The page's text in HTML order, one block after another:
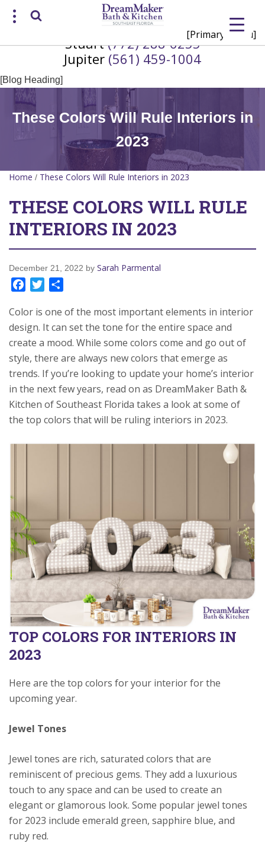
Stuart(772) 288-6255
Jupiter (561) 459-1004
[Primary Menu]
[Blog Heading]
These Colors Will Rule Interiors in
2023
Home / These Colors Will Rule Interiors in 2023
THESE COLORS WILL RULE
INTERIORS IN 2023
December 21, 2022 by Sarah Parmental
FacebookTwitter
Color is one of the most important elements in interior
design. It can set the tone for the entire space and
create a mood. While some colors come and go out of
style, there are always new colors that emerge as
trends. If you’re looking to update your home’s interior
in the next few years, read on as DreamMaker Bath &
Kitchen of Southeast Florida takes a look at some of
the top colors that will be ruling interiors in 2023.
TOP COLORS FOR INTERIORS IN
2023
Here are the top colors for your interior for the
upcoming year.
Jewel Tones
Jewel tones are rich, saturated colors that are
reminiscent of precious gems. They add a luxurious
touch to any space and can be used to create an
elegant or glamorous look. Some popular jewel tones
for 2023 include emerald green, sapphire blue, and
ruby red.
Request a Consultation
(772) 200-2625/(561) 935-3915